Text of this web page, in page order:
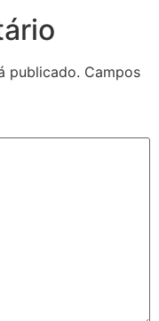
publicado. Campos